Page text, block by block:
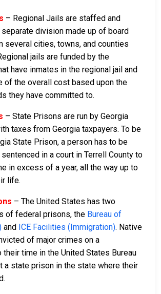
– Regional Jails are staffed and
division made up of board
several cities, towns, and counties
jails are funded by the
have inmates in the regional jail and
of the overall cost based upon the
they have committed to.
– State Prisons are run by Georgia
taxes from Georgia taxpayers. To be
State Prison, a person has to be
in a court in Terrell County to
in excess of a year, all the way up to
life.
– The United States has two
of federal prisons, the Bureau of
and ICE Facilities (Immigration). Native
of major crimes on a
their time in the United States Bureau
a state prison in the state where their